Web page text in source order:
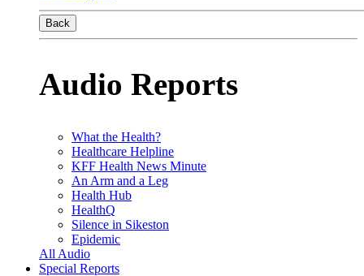
Back
Audio Reports
What the Health?
Healthcare Helpline
KFF Health News Minute
An Arm and a Leg
Health Hub
HealthQ
Silence in Sikeston
Epidemic
All Audio
Special Reports